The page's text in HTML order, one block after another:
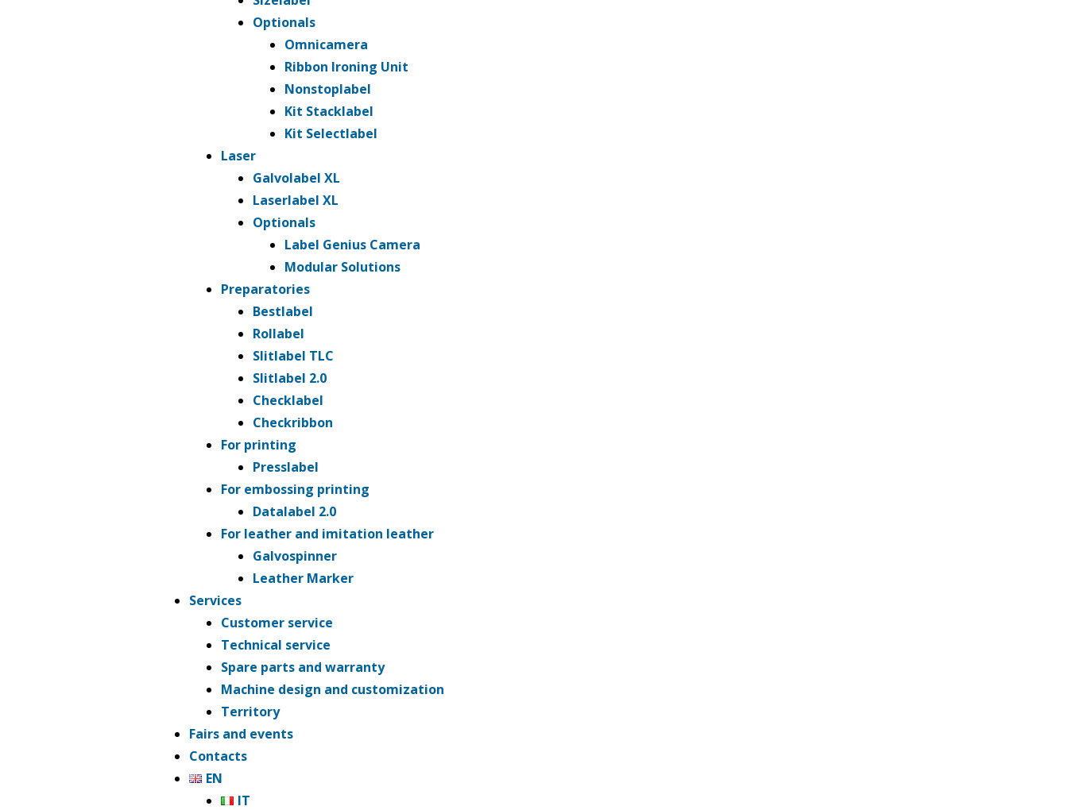
Optionals
Omnicamera
Ribbon Ironing Unit
Nonstoplabel
Kit Stacklabel
Kit Selectlabel
Laser
Galvolabel XL
Laserlabel XL
Optionals
Label Genius Camera
Modular Solutions
Preparatories
Bestlabel
Rollabel
Slitlabel TLC
Slitlabel 2.0
Checklabel
Checkribbon
For printing
Presslabel
For embossing printing
Datalabel 2.0
For leather and imitation leather
Galvospinner
Leather Marker
Services
Customer service
Technical service
Spare parts and warranty
Machine design and customization
Territory
Fairs and events
Contacts
EN
IT